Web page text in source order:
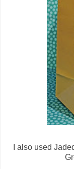
I also used